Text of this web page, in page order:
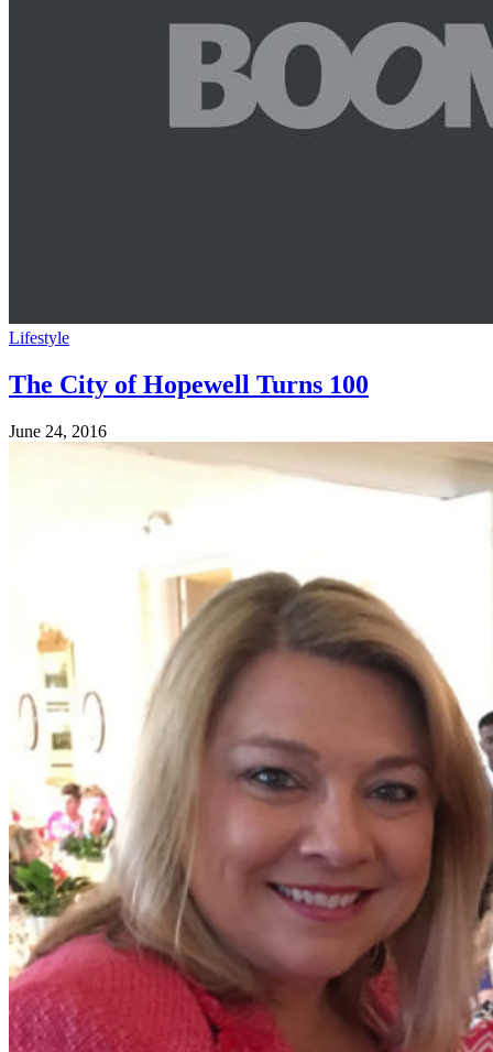
Lifestyle
The City of Hopewell Turns 100
June 24, 2016